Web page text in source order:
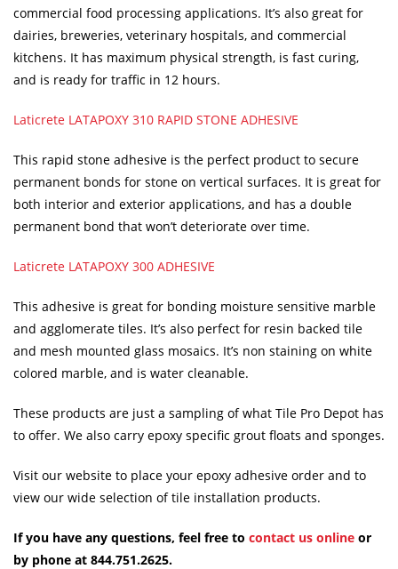
commercial food processing applications. It’s also great for
dairies, breweries, veterinary hospitals, and commercial
kitchens. It has maximum physical strength, is fast curing,
and is ready for traffic in 12 hours.
Laticrete LATAPOXY 310 RAPID STONE ADHESIVE
This rapid stone adhesive is the perfect product to secure
permanent bonds for stone on vertical surfaces. It is great for
both interior and exterior applications, and has a double
permanent bond that won’t deteriorate over time.
Laticrete LATAPOXY 300 ADHESIVE
This adhesive is great for bonding moisture sensitive marble
and agglomerate tiles. It’s also perfect for resin backed tile
and mesh mounted glass mosaics. It’s non staining on white
colored marble, and is water cleanable.
These products are just a sampling of what Tile Pro Depot has
to offer. We also carry epoxy specific grout floats and sponges.
Visit our website to place your epoxy adhesive order and to
view our wide selection of tile installation products.
If you have any questions, feel free to contact us online or
by phone at 844.751.2625.